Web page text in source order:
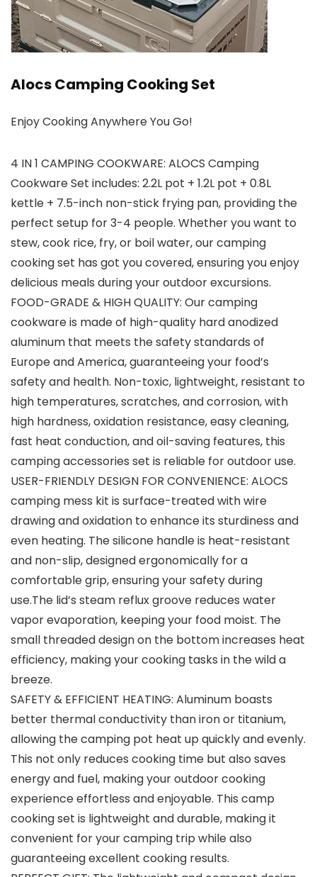
Alocs Camping Cooking Set
Enjoy Cooking Anywhere You Go!
4 IN 1 CAMPING COOKWARE: ALOCS Camping
Cookware Set includes: 2.2L pot + 1.2L pot + 0.8L
kettle + 7.5-inch non-stick frying pan, providing the
perfect setup for 3-4 people. Whether you want to
stew, cook rice, fry, or boil water, our camping
cooking set has got you covered, ensuring you enjoy
delicious meals during your outdoor excursions.
FOOD-GRADE & HIGH QUALITY: Our camping
cookware is made of high-quality hard anodized
aluminum that meets the safety standards of
Europe and America, guaranteeing your food’s
safety and health. Non-toxic, lightweight, resistant to
high temperatures, scratches, and corrosion, with
high hardness, oxidation resistance, easy cleaning,
fast heat conduction, and oil-saving features, this
camping accessories set is reliable for outdoor use.
USER-FRIENDLY DESIGN FOR CONVENIENCE: ALOCS
camping mess kit is surface-treated with wire
drawing and oxidation to enhance its sturdiness and
even heating. The silicone handle is heat-resistant
and non-slip, designed ergonomically for a
comfortable grip, ensuring your safety during
use.The lid’s steam reflux groove reduces water
vapor evaporation, keeping your food moist. The
small threaded design on the bottom increases heat
efficiency, making your cooking tasks in the wild a
breeze.
SAFETY & EFFICIENT HEATING: Aluminum boasts
better thermal conductivity than iron or titanium,
allowing the camping pot heat up quickly and evenly.
This not only reduces cooking time but also saves
energy and fuel, making your outdoor cooking
experience effortless and enjoyable. This camp
cooking set is lightweight and durable, making it
convenient for your camping trip while also
guaranteeing excellent cooking results.